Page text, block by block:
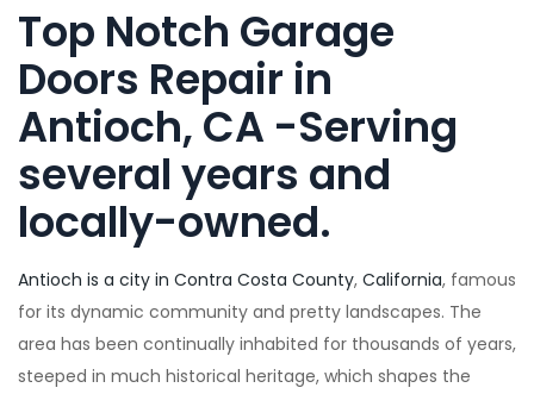
Top Notch Garage
Doors Repair in
Antioch, CA -Serving
several years and
locally-owned.
Antioch is a city in Contra Costa County, California, famous
for its dynamic community and pretty landscapes. The
area has been continually inhabited for thousands of years,
steeped in much historical heritage, which shapes the